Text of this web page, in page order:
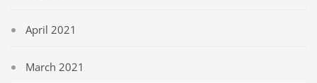
April 2021
March 2021